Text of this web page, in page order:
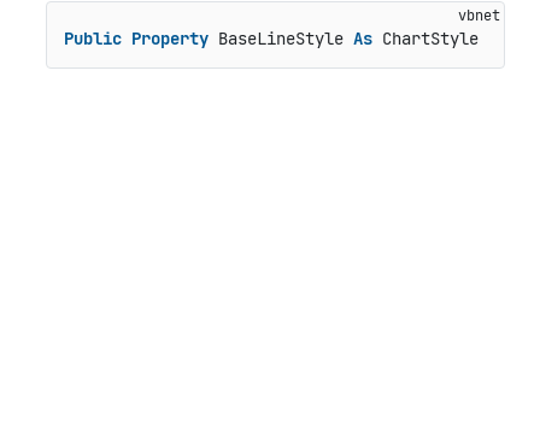
Public Property BaseLineStyle As ChartStyle